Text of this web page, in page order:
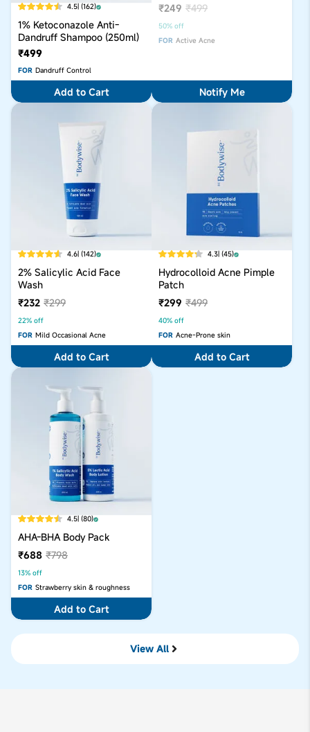
4.5 | (162)
1% Ketoconazole Anti-
Dandruff Shampoo (250ml)
₹499
FOR Dandruff Control
Add to Cart
₹249 ₹499
50% off
FOR Active Acne
Notify Me
4.6 | (142)
2% Salicylic Acid Face
Wash
₹232 ₹299
22% off
FOR Mild Occasional Acne
Add to Cart
4.3 | (45)
Hydrocolloid Acne Pimple
Patch
₹299 ₹499
40% off
FOR Acne-Prone skin
Add to Cart
4.5 | (80)
AHA-BHA Body Pack
₹688 ₹798
13% off
FOR Strawberry skin & roughness
Add to Cart
View All